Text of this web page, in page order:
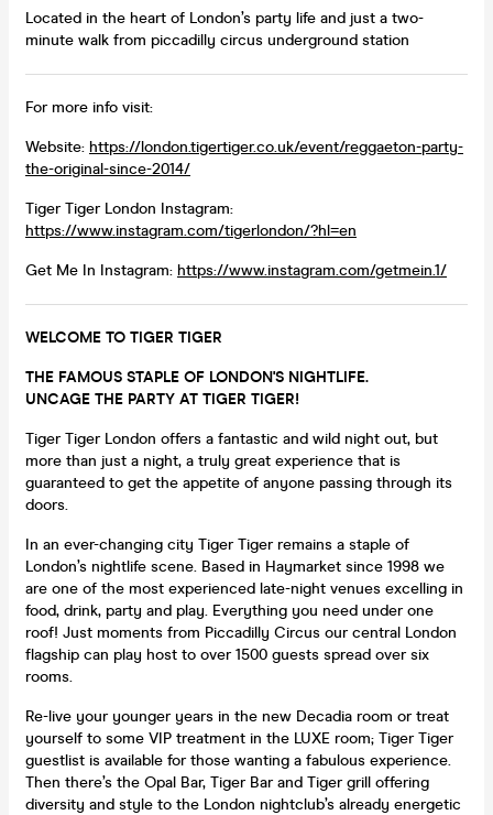
Located in the heart of London’s party life and just a two-
minute walk from piccadilly circus underground station
For more info visit:
Website: https://london.tigertiger.co.uk/event/reggaeton-party-
the-original-since-2014/
Tiger Tiger London Instagram:
https://www.instagram.com/tigerlondon/?hl=en
Get Me In Instagram: https://www.instagram.com/getmein.1/
WELCOME TO TIGER TIGER
THE FAMOUS STAPLE OF LONDON'S NIGHTLIFE.
UNCAGE THE PARTY AT TIGER TIGER!
Tiger Tiger London offers a fantastic and wild night out, but
more than just a night, a truly great experience that is
guaranteed to get the appetite of anyone passing through its
doors.
In an ever-changing city Tiger Tiger remains a staple of
London’s nightlife scene. Based in Haymarket since 1998 we
are one of the most experienced late-night venues excelling in
food, drink, party and play. Everything you need under one
roof! Just moments from Piccadilly Circus our central London
flagship can play host to over 1500 guests spread over six
rooms.
Re-live your younger years in the new Decadia room or treat
yourself to some VIP treatment in the LUXE room; Tiger Tiger
guestlist is available for those wanting a fabulous experience.
Then there’s the Opal Bar, Tiger Bar and Tiger grill offering
diversity and style to the London nightclub’s already energetic